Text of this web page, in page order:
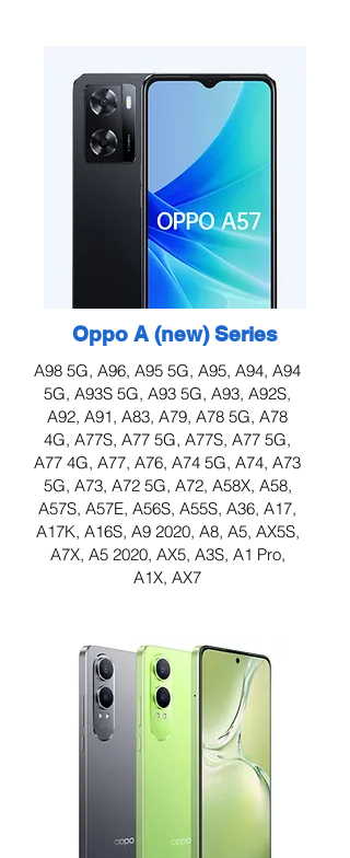
Oppo A (new) Series
A98 5G, A96, A95 5G, A95, A94, A94
5G, A93S 5G, A93 5G, A93, A92S,
A92, A91, A83, A79, A78 5G, A78
4G, A77S, A77 5G, A77S, A77 5G,
A77 4G, A77, A76, A74 5G, A74, A73
5G, A73, A72 5G, A72, A58X, A58,
A57S, A57E, A56S, A55S, A36, A17,
A17K, A16S, A9 2020, A8, A5, AX5S,
A7X, A5 2020, AX5, A3S, A1 Pro,
A1X, AX7